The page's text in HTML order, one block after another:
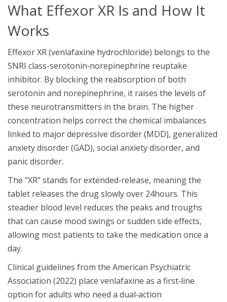
What Effexor XR Is and How It
Works
Effexor XR (venlafaxine hydrochloride) belongs to the
SNRI class-serotonin‑norepinephrine reuptake
inhibitor. By blocking the reabsorption of both
serotonin and norepinephrine, it raises the levels of
these neurotransmitters in the brain. The higher
concentration helps correct the chemical imbalances
linked to major depressive disorder (MDD), generalized
anxiety disorder (GAD), social anxiety disorder, and
panic disorder.
The "XR" stands for extended‑release, meaning the
tablet releases the drug slowly over 24hours. This
steadier blood level reduces the peaks and troughs
that can cause mood swings or sudden side effects,
allowing most patients to take the medication once a
day.
Clinical guidelines from the American Psychiatric
Association (2022) place venlafaxine as a first‑line
option for adults who need a dual‑action